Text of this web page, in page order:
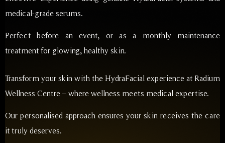
medical-grade serums.
Perfect before an event, or as a monthly maintenance
treatment for glowing, healthy skin.
Transform your skin with the HydraFacial experience at Radium
Wellness Centre – where wellness meets medical expertise.
Our personalised approach ensures your skin receives the care
it truly deserves.